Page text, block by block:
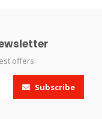
offers
Subscribe